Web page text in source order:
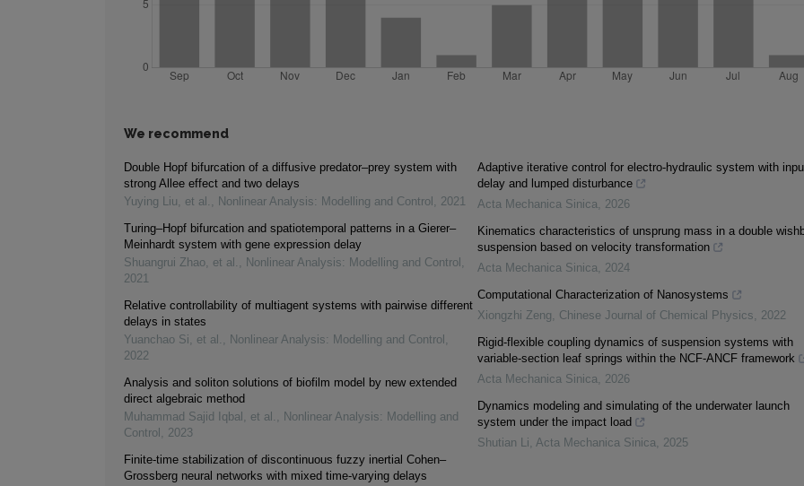
We recommend
Double Hopf bifurcation of a diffusive predator–prey system with
strong Allee effect and two delays
Yuying Liu, et al. , Nonlinear Analysis: Modelling and Control , 2021
Turing–Hopf bifurcation and spatiotemporal patterns in a Gierer–
Meinhardt system with gene expression delay
Shuangrui Zhao, et al. , Nonlinear Analysis: Modelling and Control ,
2021
Relative controllability of multiagent systems with pairwise different
delays in states
Yuanchao Si, et al. , Nonlinear Analysis: Modelling and Control ,
2022
Analysis and soliton solutions of biofilm model by new extended
direct algebraic method
Muhammad Sajid Iqbal, et al. , Nonlinear Analysis: Modelling and
Control , 2023
Finite-time stabilization of discontinuous fuzzy inertial Cohen–
Grossberg neural networks with mixed time-varying delays
Adaptive iterative control for electro-hydraulic system with
delay and lumped disturbance
Acta Mechanica Sinica, 2026
Kinematics characteristics of unsprung mass in a double
suspension based on velocity transformation
Acta Mechanica Sinica, 2024
Computational Characterization of Nanosystems
Xiongzhi Zeng, Chinese Journal of Chemical Physics, 2022
Rigid-flexible coupling dynamics of suspension systems with
variable-section leaf springs within the NCF-ANCF framework
Acta Mechanica Sinica, 2026
Dynamics modeling and simulating of the underwater launch
system under the impact load
Shutian Li, Acta Mechanica Sinica, 2025